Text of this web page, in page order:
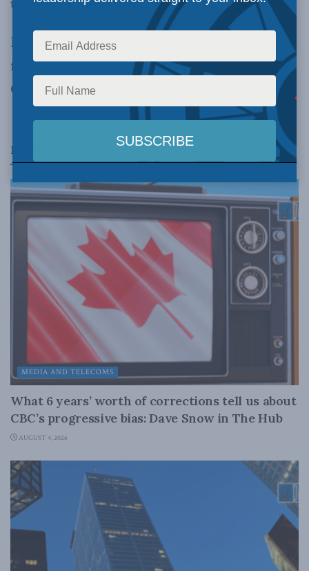
He will joinseveral other speakers
former federal cabinet minister and current
CTA review panel chair David Emerson.
Related
MEDIA AND TELECOMS
What 6 years’ worth of corrections tell us about
CBC’s progressive bias: Dave Snow in The Hub
AUGUST 4, 2026